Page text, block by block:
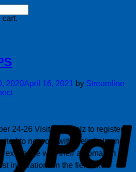
cart.
2020April 16, 2021 by Streamline
24-26 Visit Helmholz to register
to network with Helmholz and
exchange with their automation
innovations in the field of: